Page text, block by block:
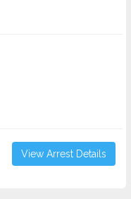
View Arrest Details